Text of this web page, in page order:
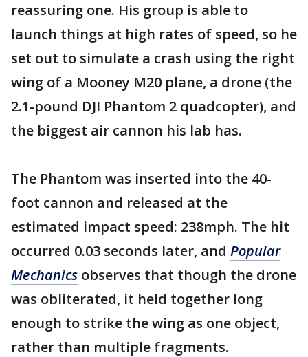
reassuring one. His group is able to
launch things at high rates of speed, so he
set out to simulate a crash using the right
wing of a Mooney M20 plane, a drone (the
2.1-pound DJI Phantom 2 quadcopter), and
the biggest air cannon his lab has.
The Phantom was inserted into the 40-
foot cannon and released at the
estimated impact speed: 238mph. The hit
occurred 0.03 seconds later, and Popular
Mechanics observes that though the drone
was obliterated, it held together long
enough to strike the wing as one object,
rather than multiple fragments.